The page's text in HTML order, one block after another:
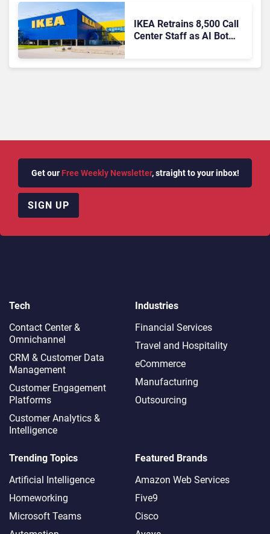
IKEA Retrains 8,500 Call
Center Staff as AI Bot
Get our Free Weekly Newsletter, straight to your inbox!
SIGN UP
Tech
Contact Center &
Omnichannel​
CRM & Customer Data
Management
Customer Engagement
Platforms
Customer Analytics &
Intelligence
Industries
Financial Services
Travel and Hospitality
eCommerce
Manufacturing
Outsourcing
Trending Topics
Artificial Intelligence
Homeworking
Microsoft Teams
Featured Brands
Amazon Web Services
Five9
Cisco